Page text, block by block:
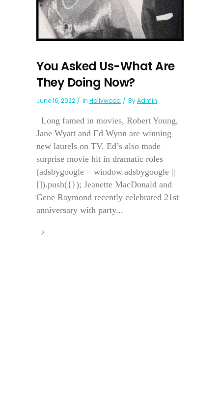
You Asked Us-What Are
They Doing Now?
June 16, 2022 In Hollywood ByAdmin
Long famed in movies, Robert Young,
Jane Wyatt and Ed Wynn are winning
new laurels on TV. Ed’s also made
surprise movie hit in dramatic roles
(adsbygoogle = window.adsbygoogle ||
[]).push({}); Jeanette MacDonald and
Gene Raymond recently celebrated 21st
anniversary with party...